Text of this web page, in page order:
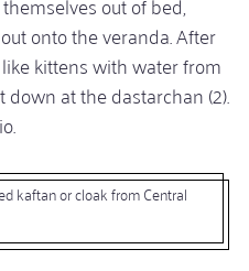
onto the veranda. After
kittens with water from
at the dastarchan (2).
kaftan or cloak from Central